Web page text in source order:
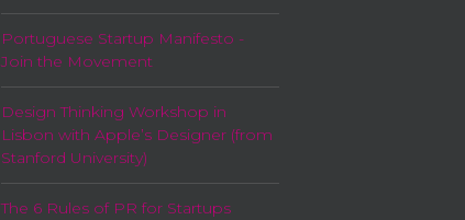
Portuguese Startup Manifesto -
Join the Movement
Design Thinking Workshop in
Lisbon with Apple’s Designer (from
Stanford University)
The 6 Rules of PR for Startups